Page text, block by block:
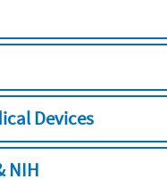
Devices
NIH